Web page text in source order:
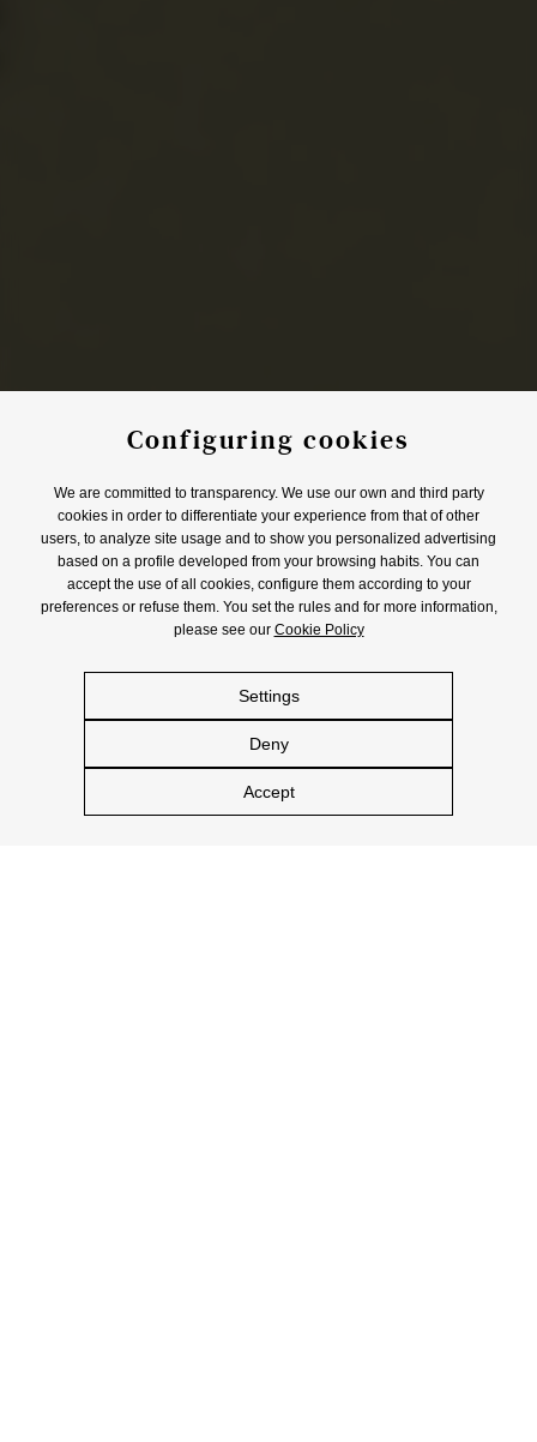
Configuring cookies
We are committed to transparency. We use our own and third party
cookies in order to differentiate your experience from that of other
users, to analyze site usage and to show you personalized advertising
based on a profile developed from your browsing habits. You can
accept the use of all cookies, configure them according to your
preferences or refuse them. You set the rules and for more information,
please see our Cookie Policy
Settings
Deny
Accept